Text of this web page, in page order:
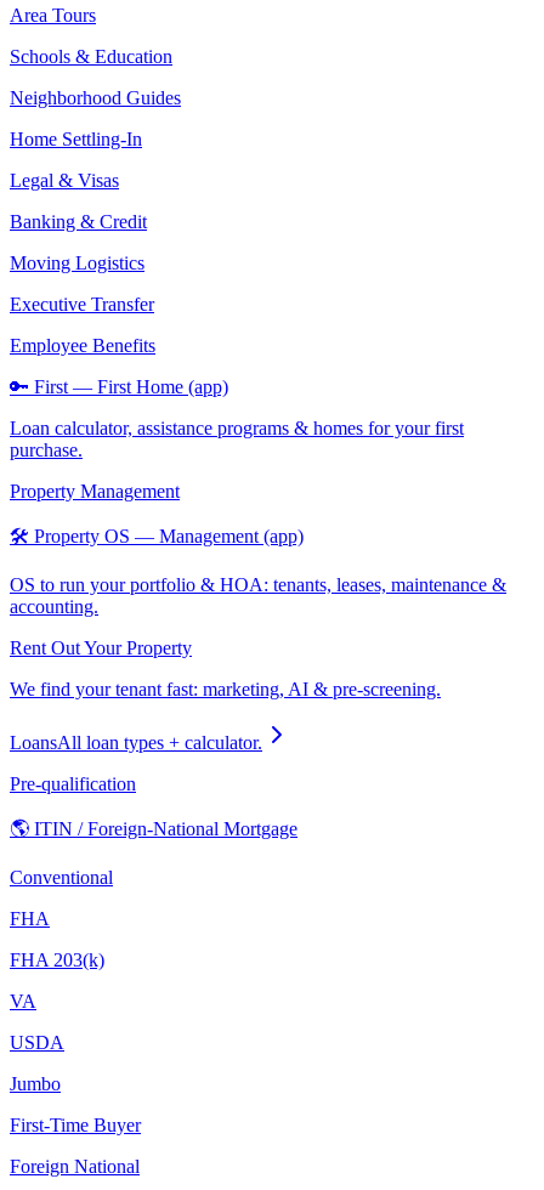
Area Tours
Schools & Education
Neighborhood Guides
Home Settling-In
Legal & Visas
Banking & Credit
Moving Logistics
Executive Transfer
Employee Benefits
🔑 First — First Home (app)
Loan calculator, assistance programs & homes for your first
purchase.
Property Management
🛠️ Property OS — Management (app)
OS to run your portfolio & HOA: tenants, leases, maintenance &
accounting.
Rent Out Your Property
We find your tenant fast: marketing, AI & pre-screening.
LoansAll loan types + calculator.
Pre-qualification
🌎 ITIN / Foreign-National Mortgage
Conventional
FHA
FHA 203(k)
VA
USDA
Jumbo
First-Time Buyer
Foreign National